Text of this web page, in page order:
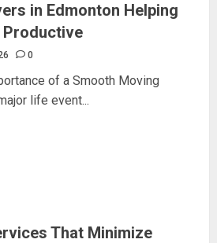
in Edmonton Helping
Productive
0
of a Smooth Moving
life event...
That Minimize